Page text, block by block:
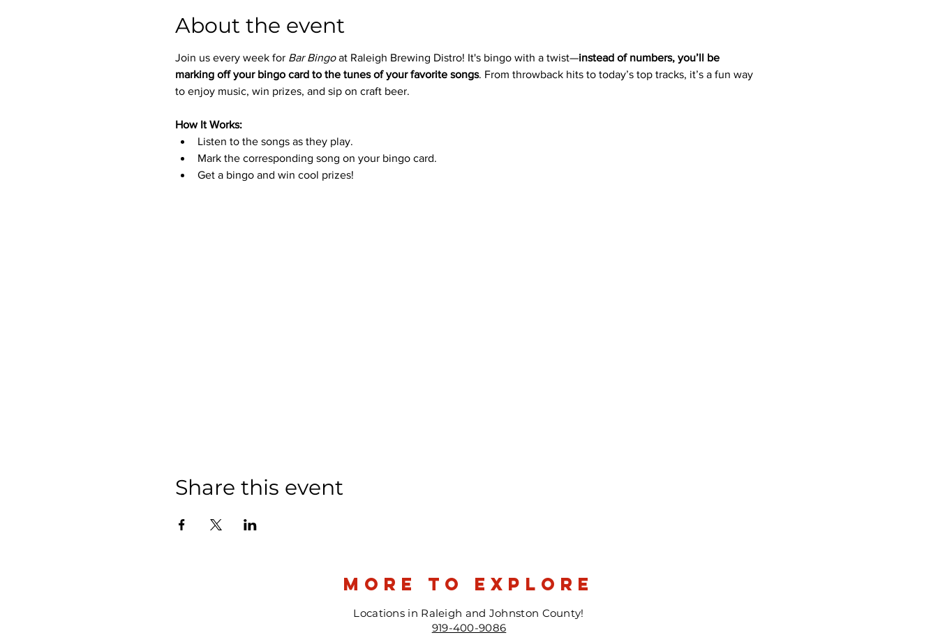
About the event
Join us every week for Bar Bingo at Raleigh Brewing Distro! It's bingo with a twist—instead of numbers, you’ll be
marking off your bingo card to the tunes of your favorite songs. From throwback hits to today’s top tracks, it’s a fun way
to enjoy music, win prizes, and sip on craft beer.
How It Works:
Listen to the songs as they play.
Mark the corresponding song on your bingo card.
Get a bingo and win cool prizes!
Share this event
more to explore
Locations in Raleigh and Johnston County!
919-400-9086